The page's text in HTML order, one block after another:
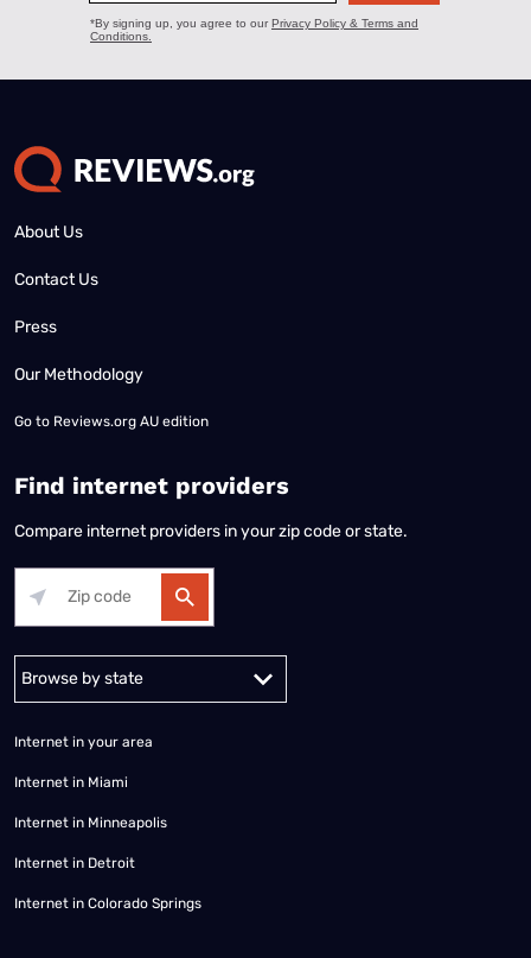
About Us
Contact Us
Press
Our Methodology
Go to Reviews.org AU edition
Find internet providers
Compare internet providers in your zip code or state.
Alabama Alaska
Internet in your area
Internet in Miami
Internet in Minneapolis
Internet in Detroit
Internet in Colorado Springs